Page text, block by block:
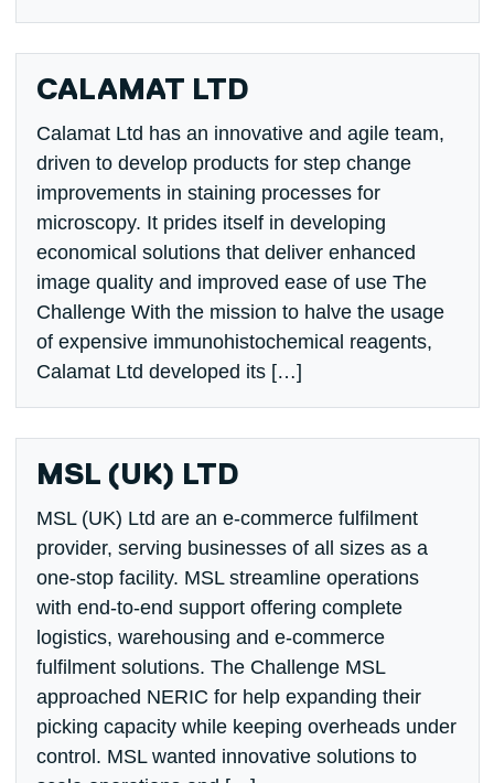
CALAMAT LTD
Calamat Ltd has an innovative and agile team,
driven to develop products for step change
improvements in staining processes for
microscopy. It prides itself in developing
economical solutions that deliver enhanced
image quality and improved ease of use The
Challenge With the mission to halve the usage
of expensive immunohistochemical reagents,
Calamat Ltd developed its […]
MSL (UK) LTD
MSL (UK) Ltd are an e-commerce fulfilment
provider, serving businesses of all sizes as a
one-stop facility. MSL streamline operations
with end-to-end support offering complete
logistics, warehousing and e-commerce
fulfilment solutions. The Challenge MSL
approached NERIC for help expanding their
picking capacity while keeping overheads under
control. MSL wanted innovative solutions to